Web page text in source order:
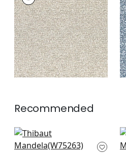
Woven Fabric|Sand
+1
Recommended
Cascade in Ivy
W75263